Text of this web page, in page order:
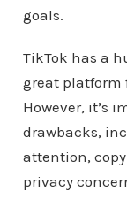
goals.
TikTok has a
great platform
However, it’s
drawbacks,
attention,
privacy